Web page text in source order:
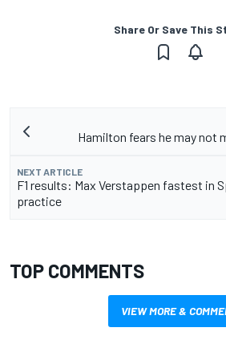
Share Or Save This
Hamilton fears he may not
NEXT ARTICLE
F1 results: Max Verstappen fastest in
practice
TOP COMMENTS
VIEW MORE &